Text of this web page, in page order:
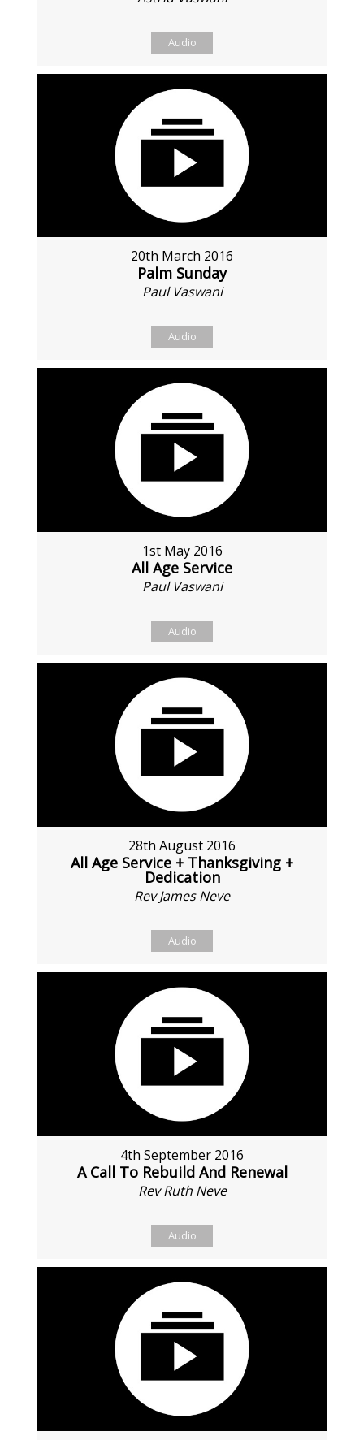
Audio
20th March 2016
Palm Sunday
Paul Vaswani
Audio
1st May 2016
All Age Service
Paul Vaswani
Audio
28th August 2016
All Age Service + Thanksgiving +
Dedication
Rev James Neve
Audio
4th September 2016
A Call To Rebuild And Renewal
Rev Ruth Neve
Audio